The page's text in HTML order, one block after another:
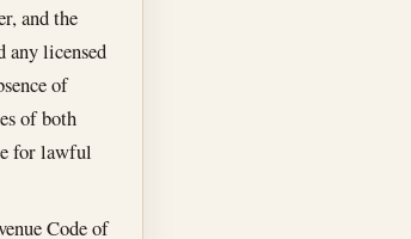
and the
any licensed
of
of both
for lawful
Code of